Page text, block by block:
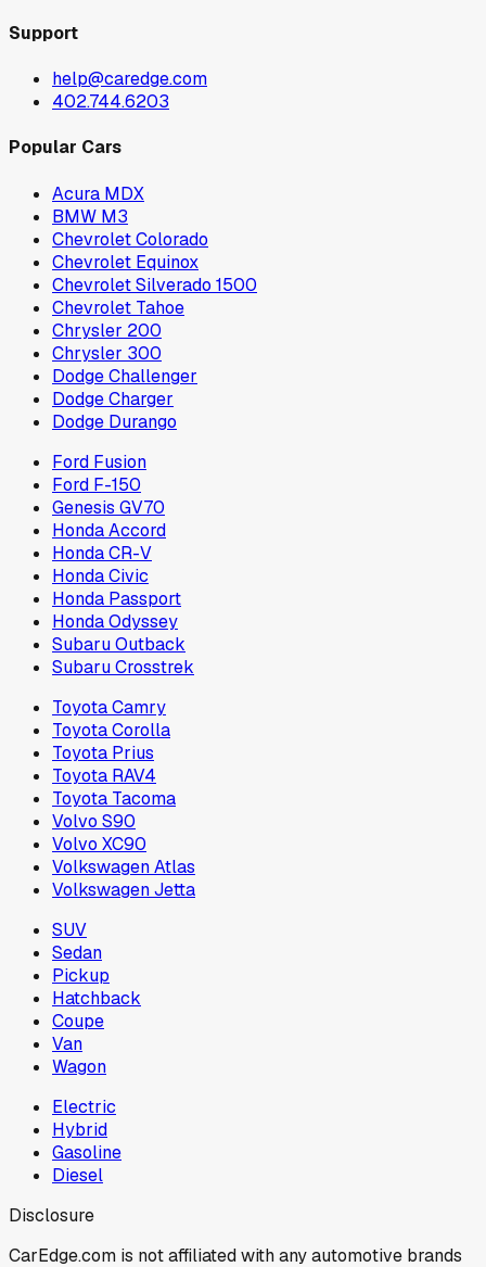
Support
help@caredge.com
402.744.6203
Popular Cars
Acura MDX
BMW M3
Chevrolet Colorado
Chevrolet Equinox
Chevrolet Silverado 1500
Chevrolet Tahoe
Chrysler 200
Chrysler 300
Dodge Challenger
Dodge Charger
Dodge Durango
Ford Fusion
Ford F-150
Genesis GV70
Honda Accord
Honda CR-V
Honda Civic
Honda Passport
Honda Odyssey
Subaru Outback
Subaru Crosstrek
Toyota Camry
Toyota Corolla
Toyota Prius
Toyota RAV4
Toyota Tacoma
Volvo S90
Volvo XC90
Volkswagen Atlas
Volkswagen Jetta
SUV
Sedan
Pickup
Hatchback
Coupe
Van
Wagon
Electric
Hybrid
Gasoline
Diesel
Disclosure
CarEdge.com is not affiliated with any automotive brands